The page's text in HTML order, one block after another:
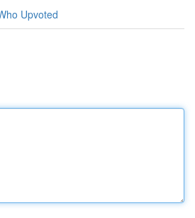
Upvoted